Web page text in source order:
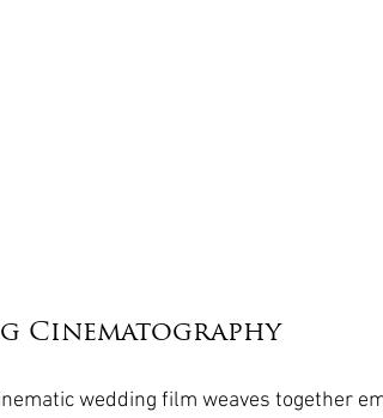
Cinematography
wedding film weaves together